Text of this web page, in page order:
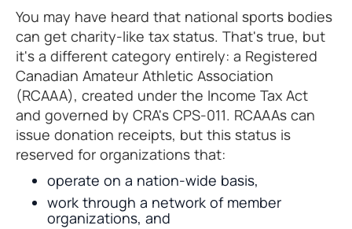
You may have heard that national sports bodies
can get charity-like tax status. That's true, but
it's a different category entirely: a Registered
Canadian Amateur Athletic Association
(RCAAA), created under the Income Tax Act
and governed by CRA's CPS-011. RCAAAs can
issue donation receipts, but this status is
reserved for organizations that:
operate on a nation-wide basis,
work through a network of member
organizations, and